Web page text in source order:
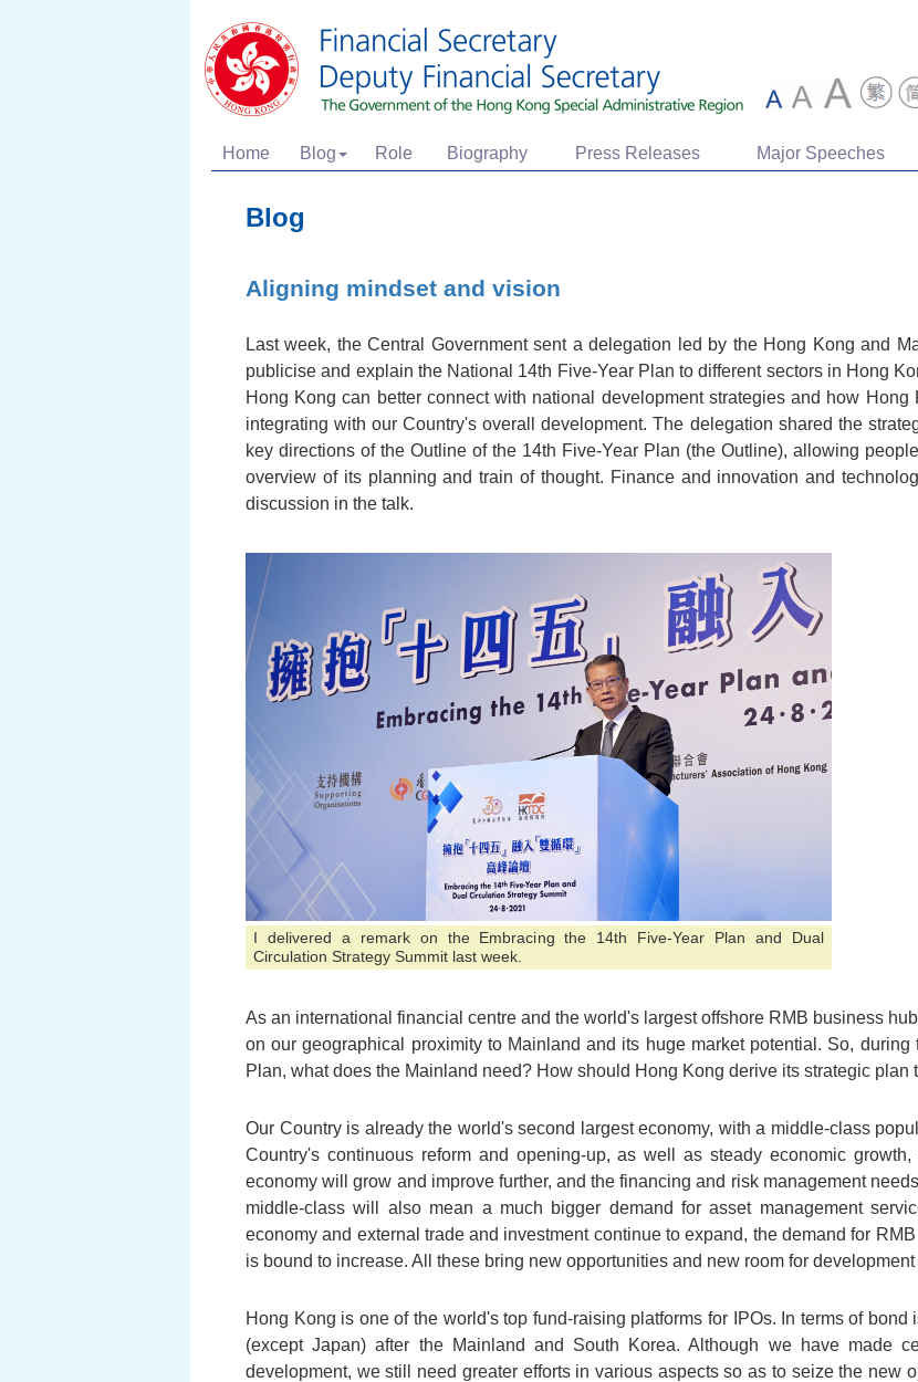
Home Blog Role Biography Press Releases Major Speeches
Blog
Aligning mindset and vision
Last week, the Central Government sent a delegation led by the Hong Kong and
publicise and explain the National 14th Five-Year Plan to different sectors in Hong
Hong Kong can better connect with national development strategies and how
integrating with our Country's overall development. The delegation shared the
key directions of the Outline of the 14th Five-Year Plan (the Outline), allowing
overview of its planning and train of thought. Finance and innovation and
discussion in the talk.
I delivered a remark on the Embracing the 14th Five-Year Plan and Dual
Circulation Strategy Summit last week.
As an international financial centre and the world's largest offshore RMB business
on our geographical proximity to Mainland and its huge market potential. So,
Plan, what does the Mainland need? How should Hong Kong derive its strategic
Our Country is already the world's second largest economy, with a middle-class
Country's continuous reform and opening-up, as well as steady economic
economy will grow and improve further, and the financing and risk management
middle-class will also mean a much bigger demand for asset management
economy and external trade and investment continue to expand, the demand for
is bound to increase. All these bring new opportunities and new room for
Hong Kong is one of the world's top fund-raising platforms for IPOs. In terms of
(except Japan) after the Mainland and South Korea. Although we have made
development, we still need greater efforts in various aspects so as to seize the new